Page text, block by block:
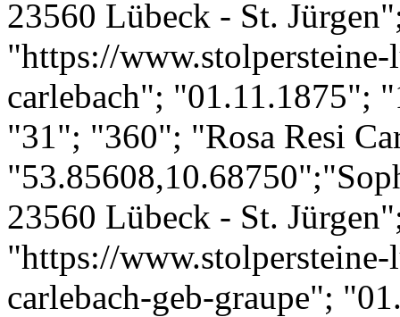
23560 Lübeck - St.
"https://
carlebach"; "01.11.1875";
"31"; "360"; "Rosa Resi
23560 Lübeck - St.
"https://
carlebach-geb-graupe";